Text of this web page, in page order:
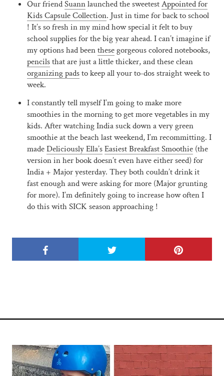
Our friendSuannlaunched the sweetestAppointed for
Kids Capsule Collection. Just in time for back to school
! It’s so fresh in my mind how special it felt to buy
school supplies for the big year ahead. I can’t imagine if
my options had beenthesegorgeous colored notebooks,
pencilsthat are just a little thicker, and these clean
organizing padsto keep all your to-dos straight week to
week.
I constantly tell myself I’m going to make more
smoothies in the morning to get more vegetables in my
kids. After watching India suck down a very green
smoothie at the beach last weekend, I’m recommitting. I
madeDeliciously Ella’sEasiest Breakfast Smoothie (the
version in her book doesn’t even have either seed) for
India + Major yesterday. They both couldn’t drink it
fast enough and were asking for more (Major grunting
for more). I’m definitely going to increase how often I
do this with SICK season approaching !